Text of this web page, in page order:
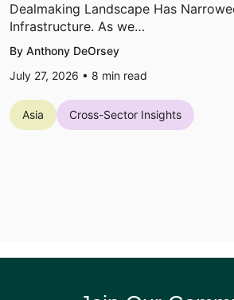
Dealmaking Landscape Has
Infrastructure. As we…
By Anthony DeOrsey
July 27, 2026 • 8 min read
Asia Cross-Sector Insights